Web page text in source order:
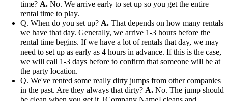
time? A. No. We arrive early to set up so you get the entire
rental time to play.
Q. When do you set up? A. That depends on how many rentals
we have that day. Generally, we arrive 1-3 hours before the
rental time begins. If we have a lot of rentals that day, we may
need to set up as early as 4 hours in advance. If this is the case,
we will call 1-3 days before to confirm that someone will be at
the party location.
Q. We've rented some really dirty jumps from other companies
in the past. Are they always that dirty? A. No. The jump should